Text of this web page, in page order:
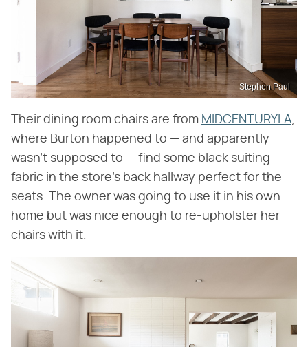
Stephen Paul
Their dining room chairs are from MIDCENTURYLA,
where Burton happened to — and apparently
wasn't supposed to — find some black suiting
fabric in the store's back hallway perfect for the
seats. The owner was going to use it in his own
home but was nice enough to re-upholster her
chairs with it.